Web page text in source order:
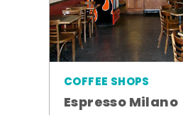
COFFEE SHOPS
Espresso Milano